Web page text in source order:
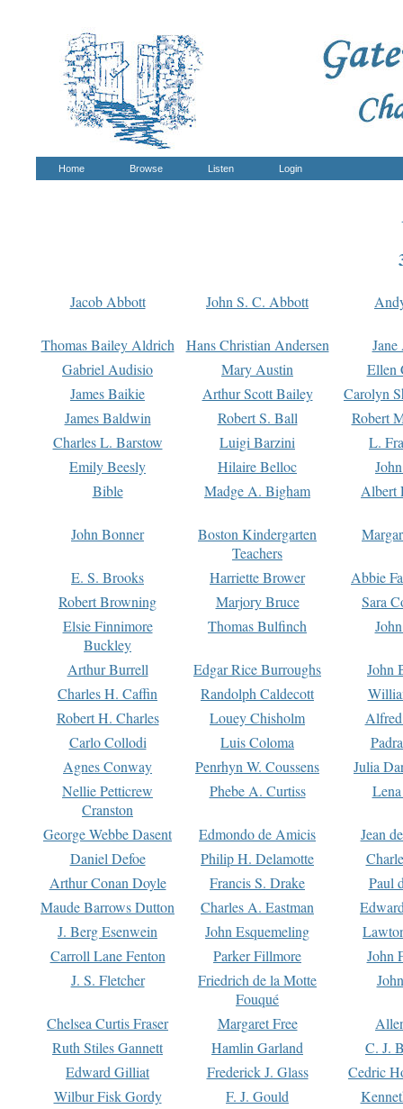
Home Browse Listen Login
Jacob Abbott John S. C. Abbott
Thomas Bailey Aldrich Hans Christian Andersen
Gabriel Audisio
Mary Austin
Ellen
James Baikie
Arthur Scott Bailey
Carolyn
James Baldwin
Robert S. Ball
Robert
Charles L. Barstow
Luigi Barzini
L.
Emily Beesly
Hilaire Belloc
Bible
Madge A. Bigham Albert
John Bonner
Boston Kindergarten
Teachers
E. S. Brooks Harriette Brower
Abbie
Robert Browning
Marjory Bruce
Sara
Elsie Finnimore
Buckley
Thomas Bulfinch
Arthur Burrell Edgar Rice Burroughs
John
Charles H. Caffin
Randolph Caldecott
Robert H. Charles
Louey Chisholm
Carlo Collodi
Luis Coloma
Agnes Conway
Penrhyn W. Coussens
Julia
Nellie Petticrew
Cranston
Phebe A. Curtiss
George Webbe Dasent Edmondo de Amicis
Jean
Daniel Defoe
Philip H. Delamotte
Arthur Conan Doyle
Francis S. Drake
Paul
Maude Barrows Dutton
Charles A. Eastman
J. Berg Esenwein
John Esquemeling
Carroll Lane Fenton
Parker Fillmore
John
J. S. Fletcher
Friedrich de la Motte
Fouqué
Chelsea Curtis Fraser Margaret Free
Ruth Stiles Gannett
Hamlin Garland
C. J.
Edward Gilliat
Frederick J. Glass
Cedric
Wilbur Fisk Gordy
F. J. Gould